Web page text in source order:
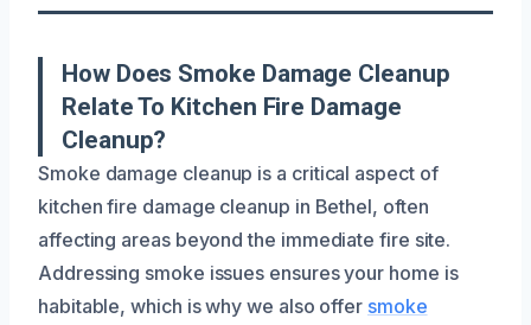
How Does Smoke Damage Cleanup
Relate To Kitchen Fire Damage
Cleanup?
Smoke damage cleanup is a critical aspect of
kitchen fire damage cleanup in Bethel, often
affecting areas beyond the immediate fire site.
Addressing smoke issues ensures your home is
habitable, which is why we also offer smoke